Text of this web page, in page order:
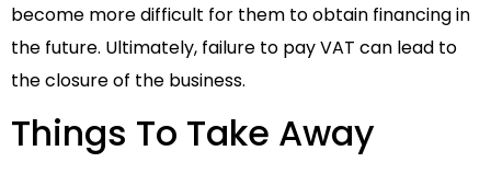
become more difficult for them to obtain financing in
the future. Ultimately, failure to pay VAT can lead to
the closure of the business.
Things To Take Away